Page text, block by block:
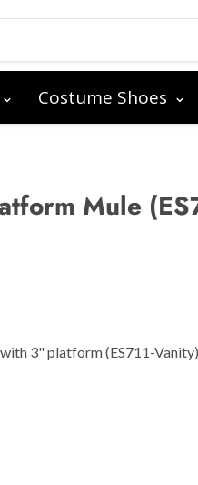
Costume Shoes
Mule
3" platform (ES711-Vanity)